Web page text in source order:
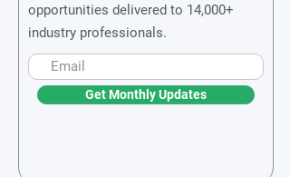
opportunities delivered to 14,000+
industry professionals.
Get Monthly Updates